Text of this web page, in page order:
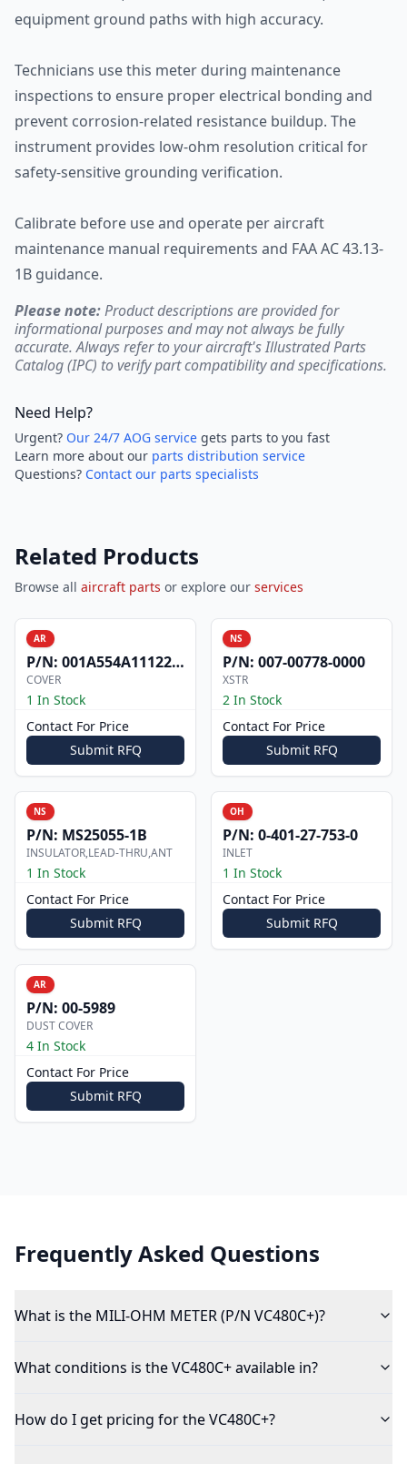
equipment ground paths with high accuracy.
Technicians use this meter during maintenance
inspections to ensure proper electrical bonding and
prevent corrosion-related resistance buildup. The
instrument provides low-ohm resolution critical for
safety-sensitive grounding verification.
Calibrate before use and operate per aircraft
maintenance manual requirements and FAA AC 43.13-
1B guidance.
Please note:Product descriptions are provided for
informational purposes and may not always be fully
accurate. Always refer to your aircraft's Illustrated Parts
Catalog (IPC) to verify part compatibility and specifications.
Need Help?
Urgent? Our 24/7 AOG service gets parts to you fast
Learn more about our parts distribution service
Questions? Contact our parts specialists
Related Products
Browse all aircraft parts or explore our services
AR
P/N: 001A554A1112200
COVER
1 In Stock
Contact For Price
Submit RFQ
NS
P/N: 007-00778-0000
XSTR
2 In Stock
Contact For Price
Submit RFQ
NS
P/N: MS25055-1B
INSULATOR,LEAD-THRU,ANT
1 In Stock
Contact For Price
Submit RFQ
OH
P/N: 0-401-27-753-0
INLET
1 In Stock
Contact For Price
Submit RFQ
AR
P/N: 00-5989
DUST COVER
4 In Stock
Contact For Price
Submit RFQ
Frequently Asked Questions
What is the MILI-OHM METER (P/N VC480C+)?
What conditions is the VC480C+ available in?
How do I get pricing for the VC480C+?